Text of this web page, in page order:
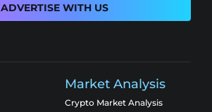
ADVERTISE WITH US
Market Analysis
Crypto Market Analysis